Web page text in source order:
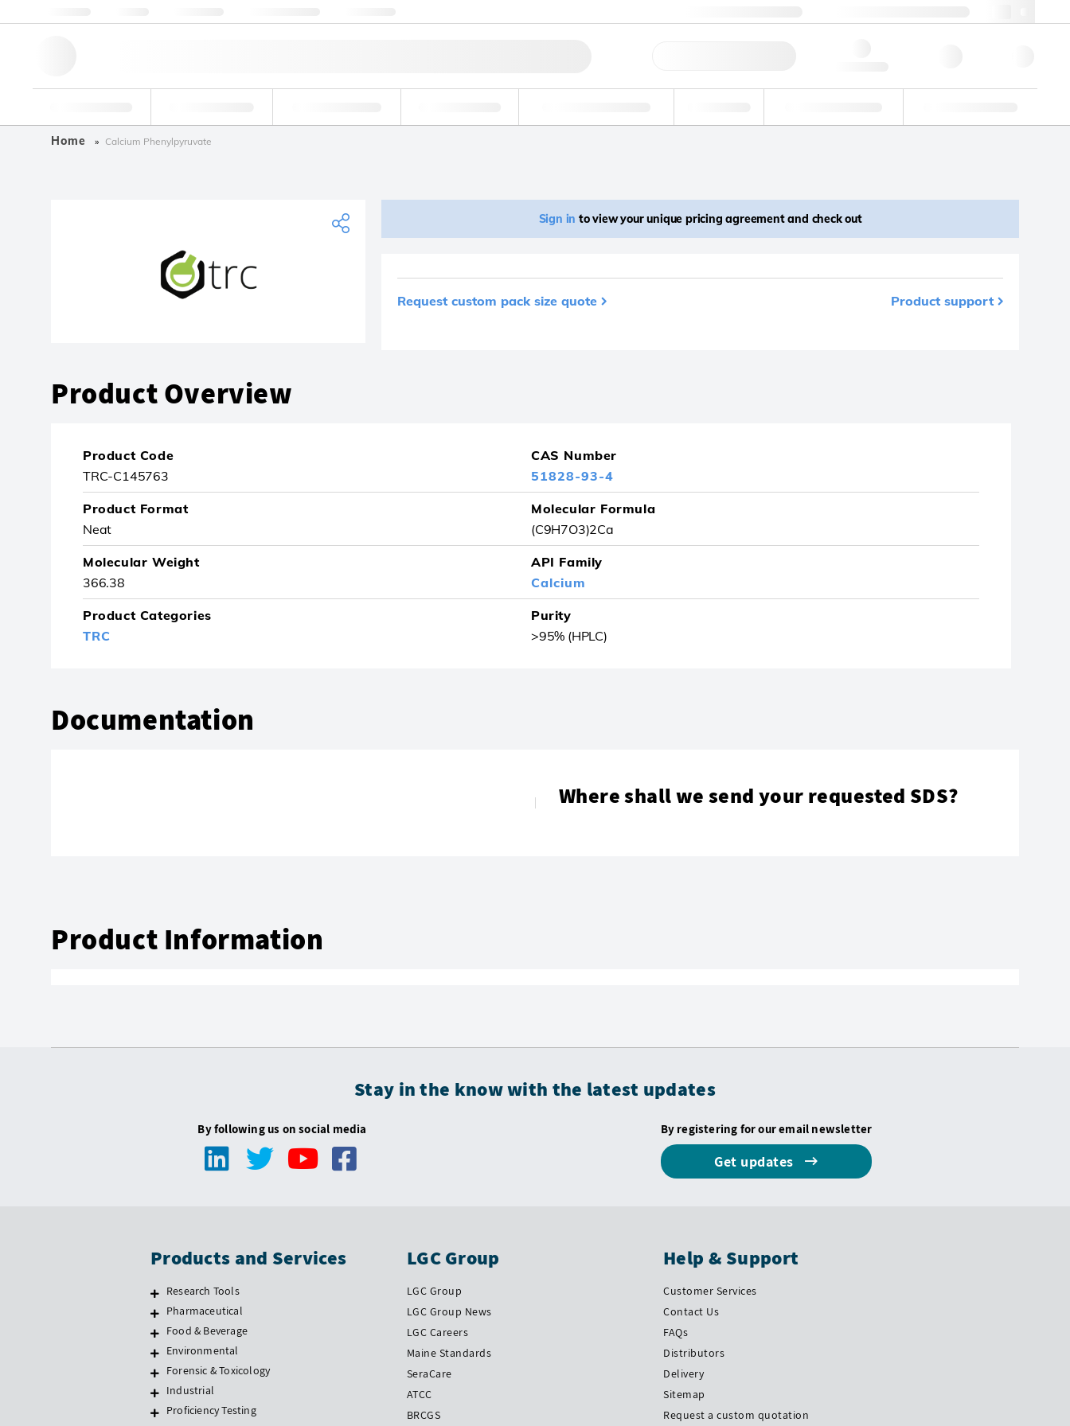
Home Calcium Phenylpyruvate
Sign in to view your unique pricing agreement and check out
Request custom pack size quote Product support
Product Overview
Product Code
TRC-C145763
CAS Number
51828-93-4
Product Format
Neat
Molecular Formula
(C9H7O3)2Ca
Molecular Weight
366.38
API Family
Calcium
Product Categories
TRC
Purity
>95% (HPLC)
Documentation
Where shall we send your requested SDS?
Product Information
Stay in the know with the latest updates
By following us on social media By registering for our email newsletter
Get updates
Products and Services
Research Tools
Pharmaceutical
Food & Beverage
Environmental
Forensic & Toxicology
Industrial
Proficiency Testing
LGC Group
LGC Group
LGC Group News
LGC Careers
Maine Standards
SeraCare
ATCC
BRCGS
Help & Support
Customer Services
Contact Us
FAQs
Distributors
Delivery
Sitemap
Request a custom quotation